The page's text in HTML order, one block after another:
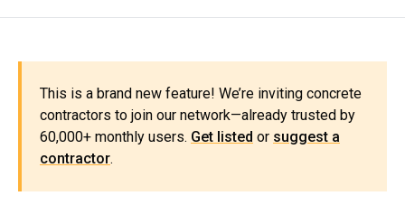
This is a brand new feature! We’re inviting concrete
contractors to join our network—already trusted by
60,000+ monthly users. Get listed or suggest a
contractor.